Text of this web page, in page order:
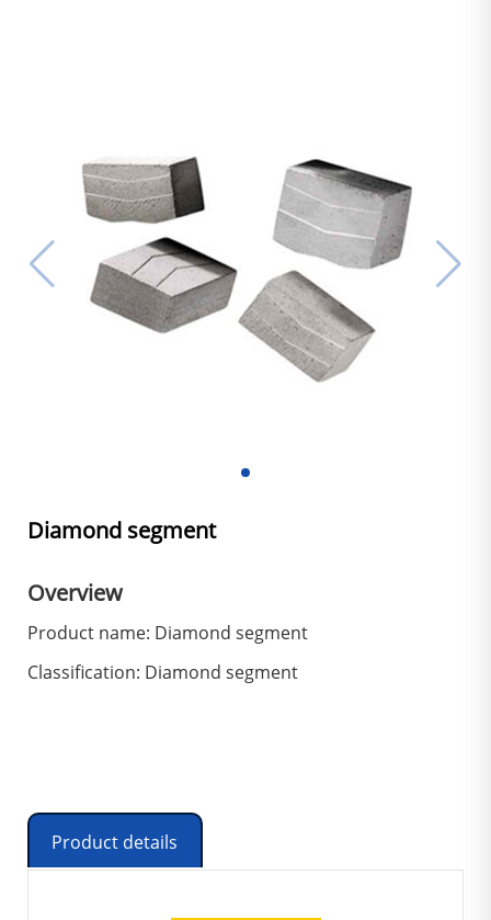
Diamond segment
Overview
Product name: Diamond segment
Classification: Diamond segment
Product details